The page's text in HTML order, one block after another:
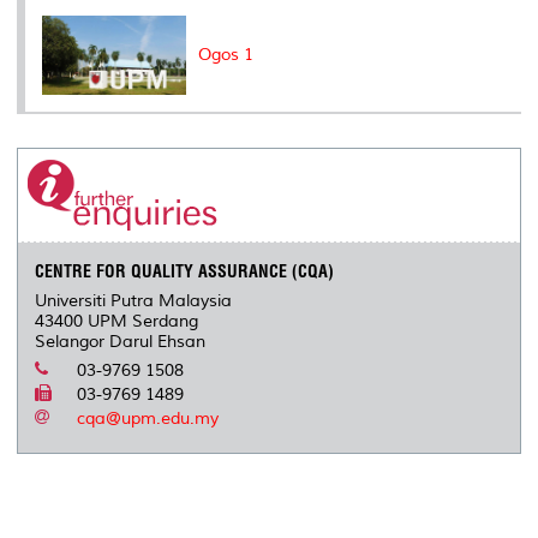
Ogos 1
CENTRE FOR QUALITY ASSURANCE (CQA)
Universiti Putra Malaysia
43400 UPM Serdang
Selangor Darul Ehsan
03-9769 1508
03-9769 1489
cqa@upm.edu.my